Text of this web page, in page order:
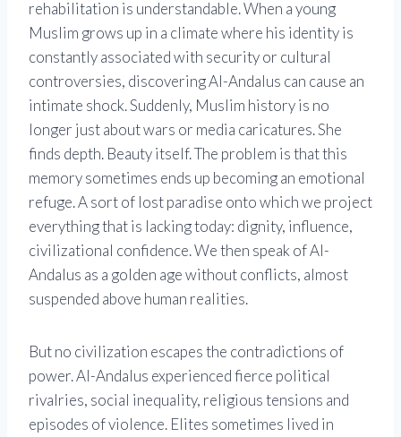
rehabilitation is understandable. When a young
Muslim grows up in a climate where his identity is
constantly associated with security or cultural
controversies, discovering Al-Andalus can cause an
intimate shock. Suddenly, Muslim history is no
longer just about wars or media caricatures. She
finds depth. Beauty itself. The problem is that this
memory sometimes ends up becoming an emotional
refuge. A sort of lost paradise onto which we project
everything that is lacking today: dignity, influence,
civilizational confidence. We then speak of Al-
Andalus as a golden age without conflicts, almost
suspended above human realities.
But no civilization escapes the contradictions of
power. Al-Andalus experienced fierce political
rivalries, social inequality, religious tensions and
episodes of violence. Elites sometimes lived in